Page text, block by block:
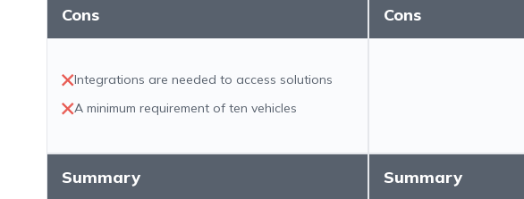
Cons
Integrations are needed to access solutions
A minimum requirement of ten vehicles
Cons
Summary Summary